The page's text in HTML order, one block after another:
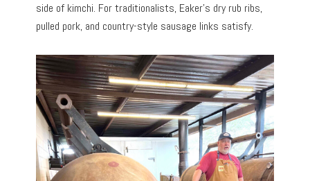
side of kimchi. For traditionalists, Eaker’s dry rub ribs,
pulled pork, and country-style sausage links satisfy.